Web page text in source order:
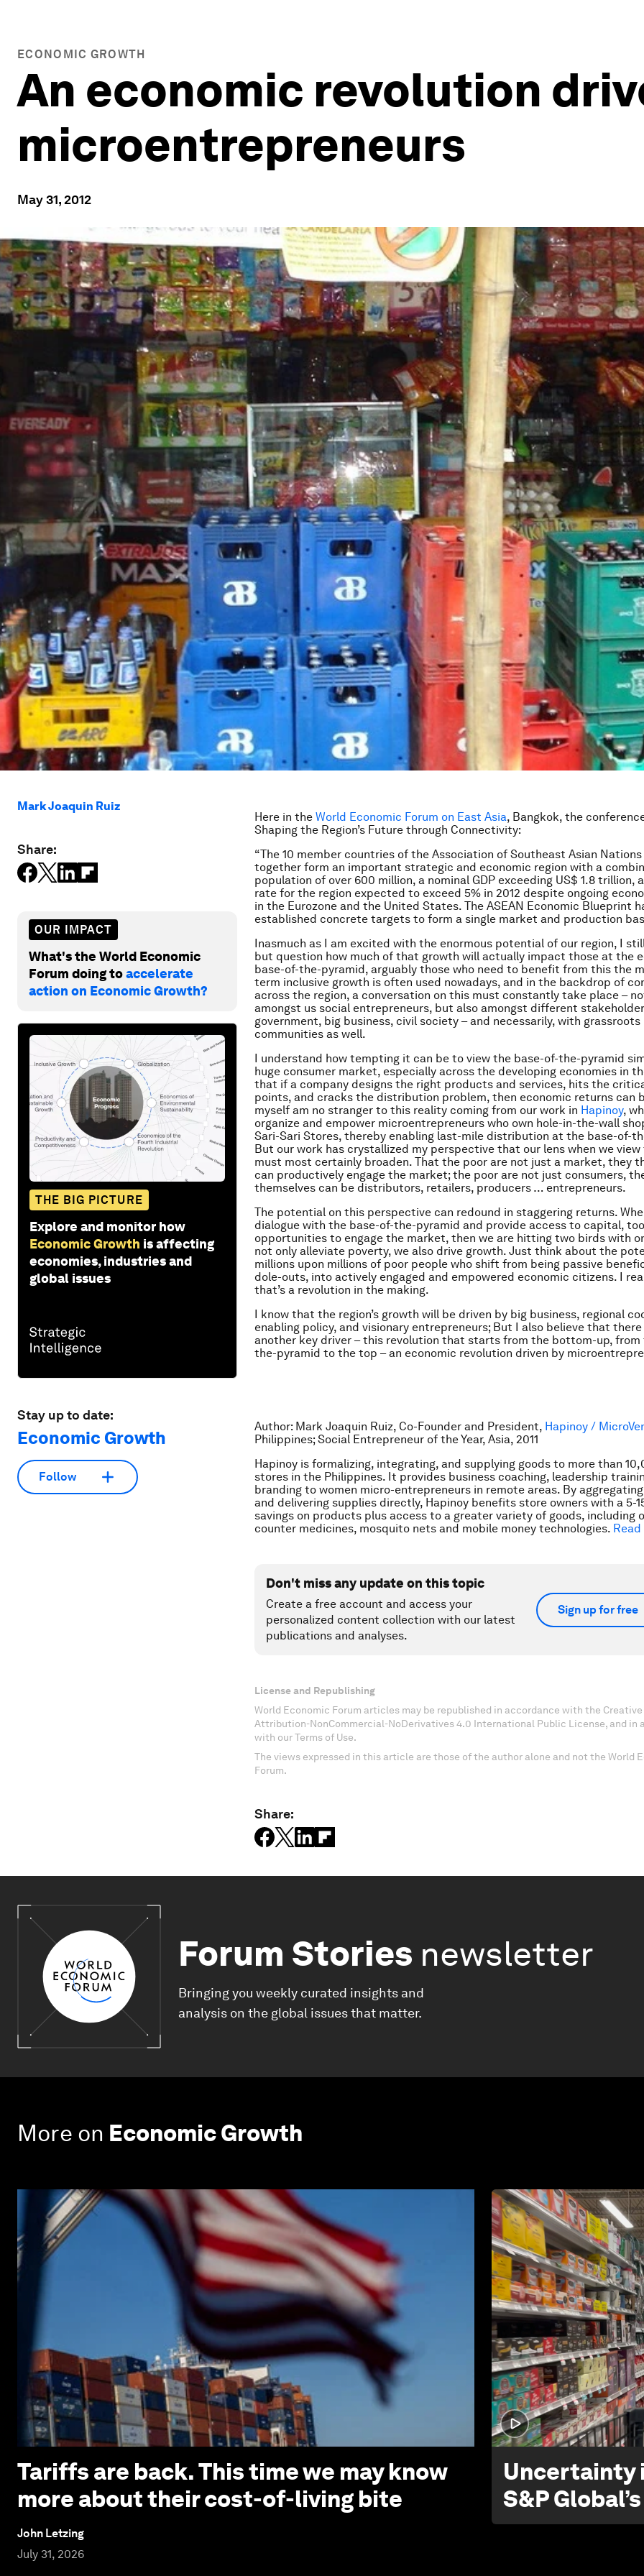
ECONOMIC GROWTH
An economic revolution
microentrepreneurs
May 31, 2012
Mark Joaquin Ruiz
Share:
OUR IMPACT
What's the World Economic
Forum doing toaccelerate
action on Economic Growth?
THE BIG PICTURE
Explore and monitor how
Economic Growth is affecting
economies, industries and
global issues
Stay up to date:
Economic Growth
Follow
Here in the World Economic Forum on East Asia, Bangkok, the
Shaping the Region’s Future through Connectivity:
“The 10 member countries of the Association of Southeast Asian Nations
together form an important strategic and economic region with a
population of over 600 million, a nominal GDP exceeding US$ 1.8 trillion,
rate for the region expected to exceed 5% in 2012 despite ongoing
in the Eurozone and the United States. The ASEAN Economic Blueprint
established concrete targets to form a single market and production
Inasmuch as I am excited with the enormous potential of our region, I
but question how much of that growth will actually impact those at the
base-of-the-pyramid, arguably those who need to benefit from this the
term inclusive growth is often used nowadays, and in the backdrop of
across the region, a conversation on this must constantly take place –
amongst us social entrepreneurs, but also amongst different
government, big business, civil society – and necessarily, with grassroots
communities as well.
I understand how tempting it can be to view the base-of-the-pyramid
huge consumer market, especially across the developing economies in
that if a company designs the right products and services, hits the
points, and cracks the distribution problem, then economic returns can
myself am no stranger to this reality coming from our work in Hapinoy,
organize and empower microentrepreneurs who own hole-in-the-wall
Sari-Sari Stores, thereby enabling last-mile distribution at the base-of-
But our work has crystallized my perspective that our lens when we
must most certainly broaden. That the poor are not just a market, they
can productively engage the market; the poor are not just consumers,
themselves can be distributors, retailers, producers … entrepreneurs.
The potential on this perspective can redound in staggering returns.
dialogue with the base-of-the-pyramid and provide access to capital,
opportunities to engage the market, then we are hitting two birds with
not only alleviate poverty, we also drive growth. Just think about the
millions upon millions of poor people who shift from being passive
dole-outs, into actively engaged and empowered economic citizens. I
that’s a revolution in the making.
I know that the region’s growth will be driven by big business, regional
enabling policy, and visionary entrepreneurs; But I also believe that
another key driver – this revolution that starts from the bottom-up, from
the-pyramid to the top – an economic revolution driven by
Author: Mark Joaquin Ruiz, Co-Founder and President, Hapinoy /
Philippines; Social Entrepreneur of the Year, Asia, 2011
Hapinoy is formalizing, integrating, and supplying goods to more than
stores in the Philippines. It provides business coaching, leadership
branding to women micro-entrepreneurs in remote areas. By aggregating
and delivering supplies directly, Hapinoy benefits store owners with a 5-
savings on products plus access to a greater variety of goods, including
counter medicines, mosquito nets and mobile money technologies.
Don't miss any update on this topic
Create a free account and access your
personalized content collection with our latest
publications and analyses.
Sign up for free
License and Republishing
World Economic Forum articles may be republished in accordance with the Creative
Attribution-NonCommercial-NoDerivatives 4.0 International Public License, and in
with our Terms of Use.
The views expressed in this article are those of the author alone and not the World
Forum.
Share:
Forum Stories newsletter
Bringing you weekly curated insights and
analysis on the global issues that matter.
More on Economic Growth
Tariffs are back. This time we may know
more about their cost-of-living bite
John Letzing
July 31, 2026
Uncertainty
S&P